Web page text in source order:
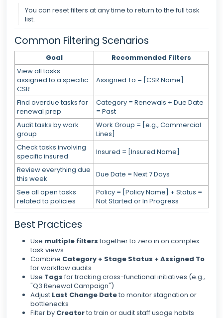
You can reset filters at any time to return to the full task
list.
Common Filtering Scenarios
Goal
Recommended Filters
View all tasks
assigned to a specific
CSR
Assigned To = [CSR Name]
Find overdue tasks for
renewal prep
Category = Renewals + Due Date
= Past
Audit tasks by work
group
Work Group = [e.g., Commercial
Lines]
Check tasks involving
specific insured
Insured = [Insured Name]
Review everything due
this week
Due Date = Next 7 Days
See all open tasks
related to policies
Policy = [Policy Name] + Status =
Not Started or In Progress
Best Practices
Use multiple filters together to zero in on complex
task views
Combine Category + Stage Status + Assigned To
for workflow audits
Use Tags for tracking cross-functional initiatives (e.g.,
"Q3 Renewal Campaign")
Adjust Last Change Dateto monitor stagnation or
bottlenecks
Filter by Creatorto train or audit staff usage habits